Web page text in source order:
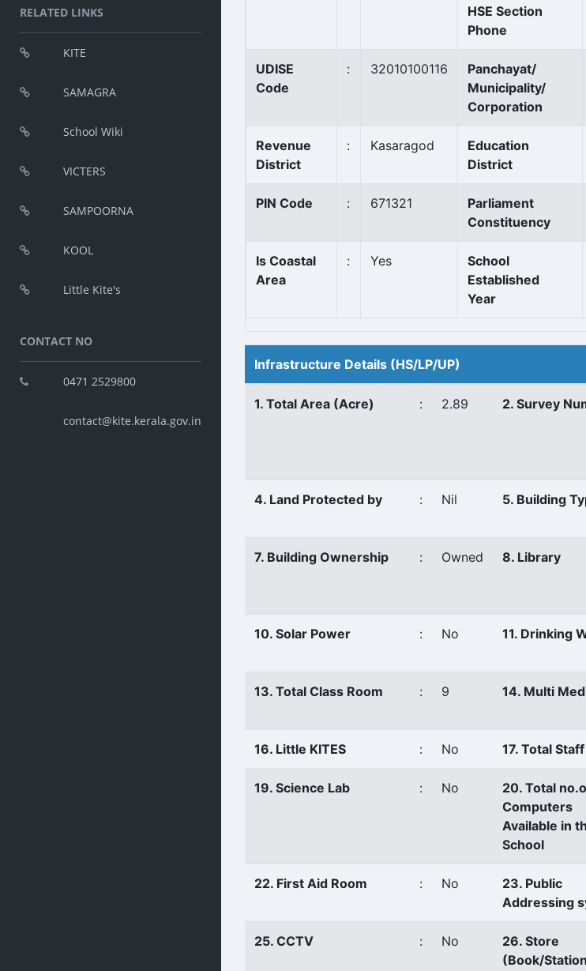
RELATED LINKS
KITE
SAMAGRA
School Wiki
VICTERS
SAMPOORNA
KOOL
Little Kite's
CONTACT NO
0471 2529800
contact@kite.kerala.gov.in
HSE Section
Phone
UDISE
Code
: 32010100116
Panchayat/
Municipality/
Corporation
Revenue
District
: Kasaragod
Education
District
PIN Code : 671321
Parliament
Constituency
Is Coastal
Area
: Yes
School
Established
Year
Infrastructure Details (HS/LP/UP)
1. Total Area (Acre) : 2.89 2. Survey
4. Land Protected by : Nil 5. Building
7. Building Ownership : Owned 8. Library
10. Solar Power : No 11. Drinking
13. Total Class Room : 9 14. Multi
16. Little KITES : No 17. Total
19. Science Lab : No
20. Total
Computers
Available in
School
22. First Aid Room : No
23. Public
Addressing
25. CCTV : No
26. Store
(Book/